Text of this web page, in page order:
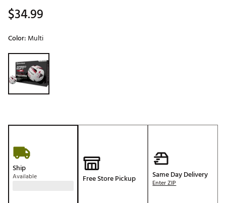
$34.99
Color: Multi
Selectable group
Ship
Available Free Store Pickup Same Day Delivery
Enter ZIP